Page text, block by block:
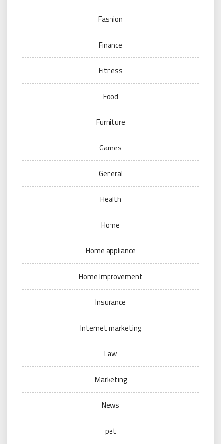
Fashion
Finance
Fitness
Food
Furniture
Games
General
Health
Home
Home appliance
Home Improvement
Insurance
Internet marketing
Law
Marketing
News
pet